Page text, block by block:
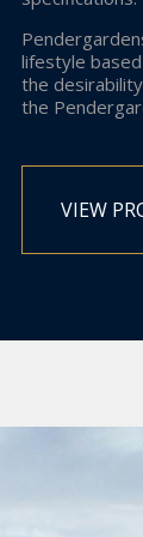
lifestyle
the
the
VIEW